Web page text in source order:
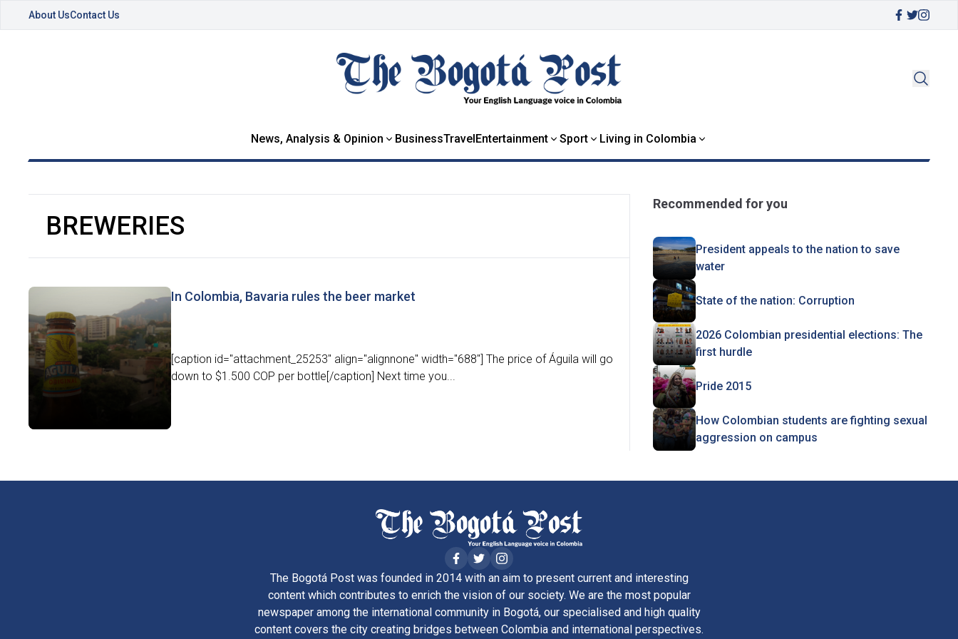
About UsContact Us
News, Analysis & Opinion BusinessTravelEntertainment Sport Living in Colombia
BREWERIES
In Colombia, Bavaria rules the beer market
[caption id="attachment_25253" align="alignnone" width="688"] The price of Águila will go
down to $1.500 COP per bottle[/caption] Next time you...
Recommended for you
President appeals to the nation to save
water
State of the nation: Corruption
2026 Colombian presidential elections: The
first hurdle
Pride 2015
How Colombian students are fighting sexual
aggression on campus
The Bogotá Post was founded in 2014 with an aim to present current and interesting
content which contributes to enrich the vision of our society. We are the most popular
newspaper among the international community in Bogotá, our specialised and high quality
content covers the city creating bridges between Colombia and international perspectives.